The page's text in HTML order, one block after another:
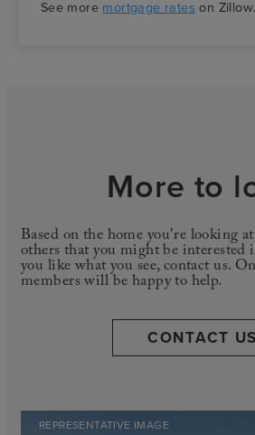
See more mortgage rates on Zillow.
REPRESENTATIVE IMAGE
More to
Based on the home you're looking
others that you might be interested
you like what you see, contact us.
members will be happy to help.
CONTACT US